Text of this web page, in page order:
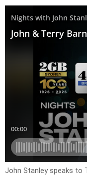
John Stanley speaks to